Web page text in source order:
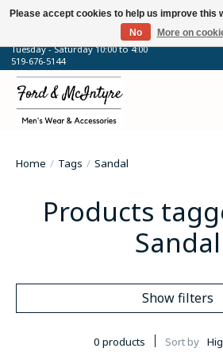
64 Talbot Street West, Blenheim, ON
Tuesday - Saturday 10:00 to 4:00
519-676-5144
Home / Tags / Sandal
Products
Sandal
Show filters
0 products Sort by
Please accept cookies to help us improve this
No
More on